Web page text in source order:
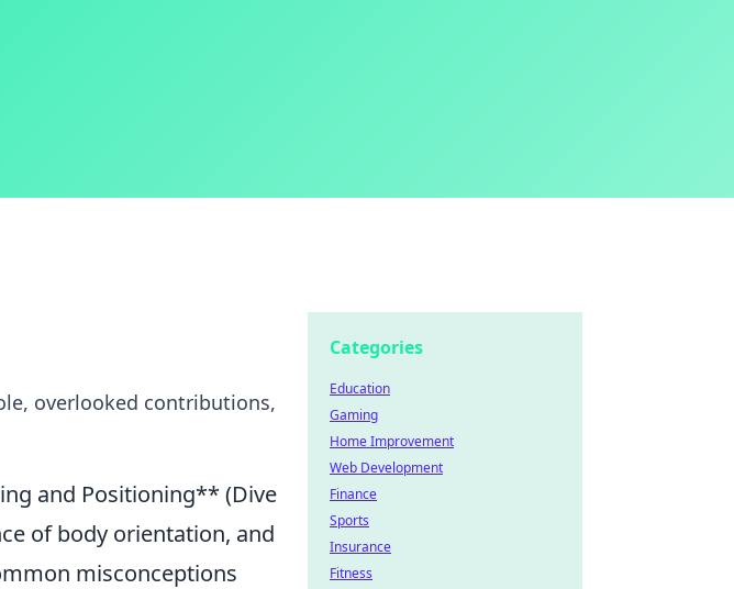
overlooked contributions,
and Positioning** (Dive
of body orientation, and
misconceptions
Categories
Education
Gaming
Home Improvement
Web Development
Finance
Sports
Insurance
Fitness